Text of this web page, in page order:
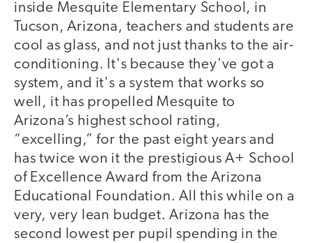
inside Mesquite Elementary School, in
Tucson, Arizona, teachers and students are
cool as glass, and not just thanks to the air-
conditioning. It's because they've got a
system, and it's a system that works so
well, it has propelled Mesquite to
Arizona’s highest school rating,
“excelling,” for the past eight years and
has twice won it the prestigious A+ School
of Excellence Award from the Arizona
Educational Foundation. All this while on a
very, very lean budget. Arizona has the
second lowest per pupil spending in the